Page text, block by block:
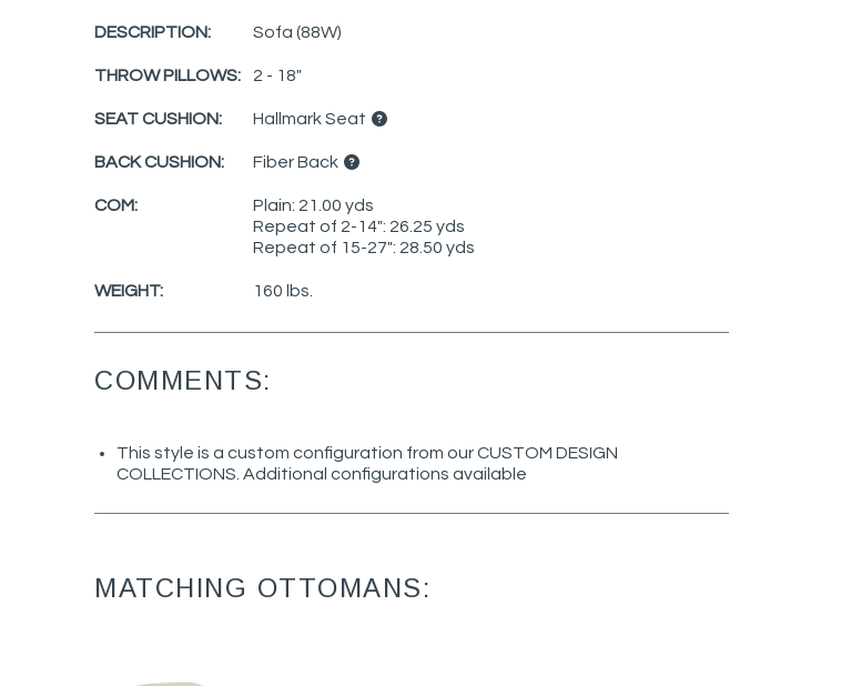
DESCRIPTION: Sofa (88W)
THROW PILLOWS: 2 - 18"
SEAT CUSHION: Hallmark Seat
BACK CUSHION: Fiber Back
COM:
Plain: 21.00 yds
Repeat of 2-14": 26.25 yds
Repeat of 15-27": 28.50 yds
WEIGHT: 160 lbs.
COMMENTS:
This style is a custom configuration from our CUSTOM DESIGN
COLLECTIONS. Additional configurations available
MATCHING OTTOMANS: